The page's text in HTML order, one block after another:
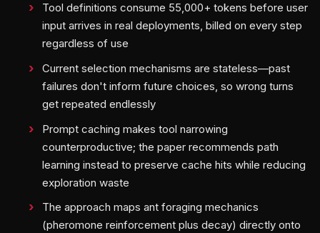
Tool definitions consume 55,000+ tokens before user
input arrives in real deployments, billed on every step
regardless of use
Current selection mechanisms are stateless—past
failures don't inform future choices, so wrong turns
get repeated endlessly
Prompt caching makes tool narrowing
counterproductive; the paper recommends path
learning instead to preserve cache hits while reducing
exploration waste
The approach maps ant foraging mechanics
(pheromone reinforcement plus decay) directly onto